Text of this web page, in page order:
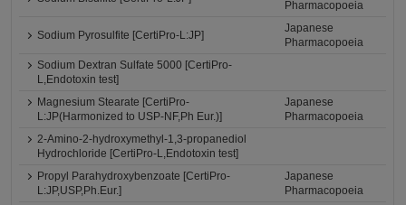
Pharmacopoeia
Sodium Pyrosulfite [CertiPro-L:JP]
Japanese
Pharmacopoeia
Sodium Dextran Sulfate 5000 [CertiPro-
L,Endotoxin test]
Magnesium Stearate [CertiPro-
L:JP(Harmonized to USP-NF,Ph Eur.)]
Japanese
Pharmacopoeia
2-Amino-2-hydroxymethyl-1,3-propanediol
Hydrochloride [CertiPro-L,Endotoxin test]
Propyl Parahydroxybenzoate [CertiPro-
L:JP,USP,Ph.Eur.]
Japanese
Pharmacopoeia